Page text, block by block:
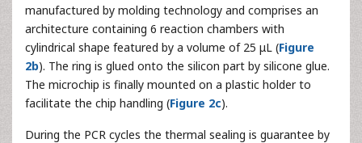
manufactured by molding technology and comprises an
architecture containing 6 reaction chambers with
cylindrical shape featured by a volume of 25 μL (Figure
2b). The ring is glued onto the silicon part by silicone glue.
The microchip is finally mounted on a plastic holder to
facilitate the chip handling (Figure 2c).
During the PCR cycles the thermal sealing is guarantee by